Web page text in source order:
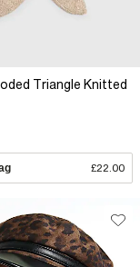
Triangle Knitted
£22.00